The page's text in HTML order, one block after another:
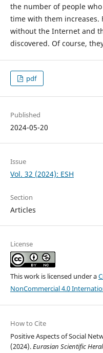
the number of people
time with them
without the Internet and
discovered. Of course,
pdf
Published
2024-05-20
Issue
Vol. 32 (2024): ESH
Section
Articles
License
This work is licensed under a
NonCommercial 4.0
How to Cite
Positive Aspects of Social
(2024).Eurasian Scientific